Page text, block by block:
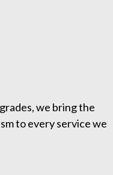
we bring the
to every service we